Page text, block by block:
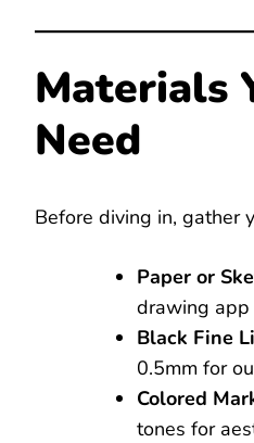
Materials
Need
Before diving in, gather
Paper or
drawing app
Black Fine
0.5mm for
Colored
tones for